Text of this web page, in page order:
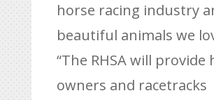
horse racing industry
beautiful animals we
“The RHSA will provide
owners and racetracks